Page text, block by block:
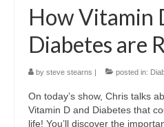
How Vitamin
Diabetes are
by steve stearns | posted in:
On today’s show, Chris talks
Vitamin D and Diabetes that
life! You’ll discover the